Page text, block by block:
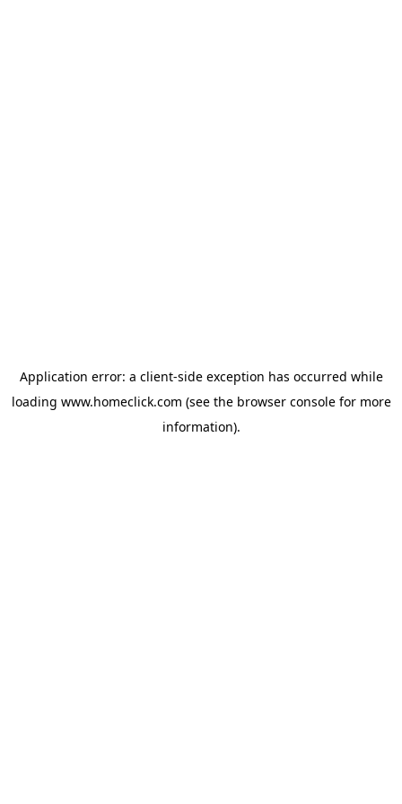
Application error: a client-side exception has occurred while
loading www.homeclick.com (see the browser consolefor more
information).